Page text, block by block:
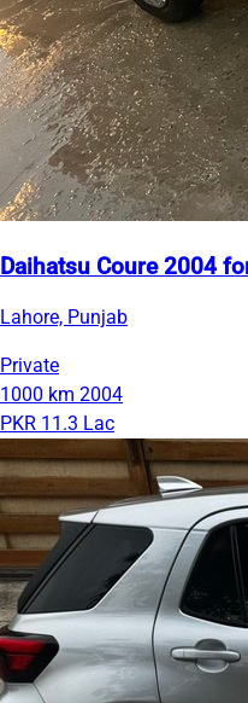
Daihatsu Coure 2004
Lahore, Punjab
Private
1000 km 2004
PKR 11.3 Lac